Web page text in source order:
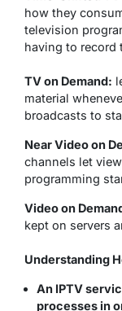
how they
television
having to record
TV on Demand:
material
broadcasts to
Near Video on
channels let
programming
Video on
kept on servers
Understanding
An IPTV
processes in